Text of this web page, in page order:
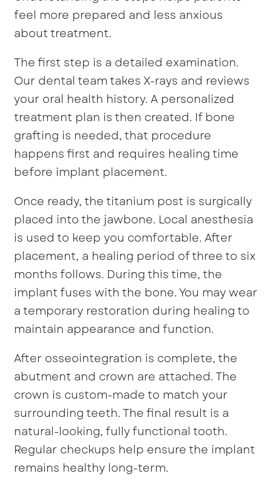
feel more prepared and less anxious
about treatment.
The first step is a detailed examination.
Our dental team takes X-rays and reviews
your oral health history. A personalized
treatment plan is then created. If bone
grafting is needed, that procedure
happens first and requires healing time
before implant placement.
Once ready, the titanium post is surgically
placed into the jawbone. Local anesthesia
is used to keep you comfortable. After
placement, a healing period of three to six
months follows. During this time, the
implant fuses with the bone. You may wear
a temporary restoration during healing to
maintain appearance and function.
After osseointegration is complete, the
abutment and crown are attached. The
crown is custom-made to match your
surrounding teeth. The final result is a
natural-looking, fully functional tooth.
Regular checkups help ensure the implant
remains healthy long-term.